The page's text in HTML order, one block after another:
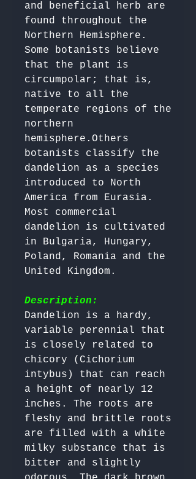
and beneficial herb are
found throughout the
Northern Hemisphere.
Some botanists believe
that the plant is
circumpolar; that is,
native to all the
temperate regions of the
northern
hemisphere.Others
botanists classify the
dandelion as a species
introduced to North
America from Eurasia.
Most commercial
dandelion is cultivated
in Bulgaria, Hungary,
Poland, Romania and the
United Kingdom.
Description:
Dandelion is a hardy,
variable perennial that
is closely related to
chicory (Cichorium
intybus) that can reach
a height of nearly 12
inches. The roots are
fleshy and brittle roots
are filled with a white
milky substance that is
bitter and slightly